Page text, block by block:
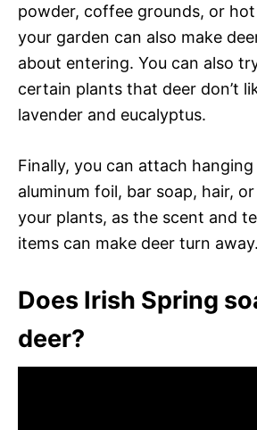
powder, coffee grounds, or
your garden can also make
about entering. You can also
certain plants that deer don’t
lavender and eucalyptus.
Finally, you can attach
aluminum foil, bar soap, hair,
your plants, as the scent and
items can make deer turn away.
Does Irish Spring
deer?